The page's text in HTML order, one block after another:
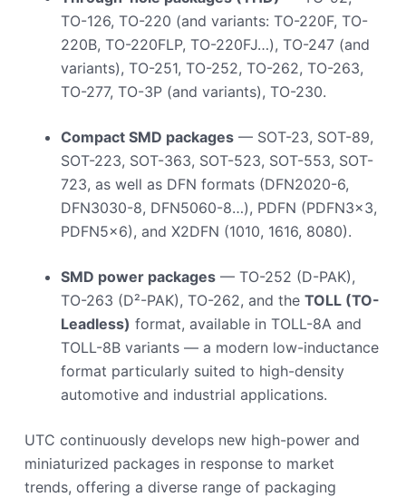
TO-126, TO-220 (and variants: TO-220F, TO-
220B, TO-220FLP, TO-220FJ…), TO-247 (and
variants), TO-251, TO-252, TO-262, TO-263,
TO-277, TO-3P (and variants), TO-230.
Compact SMD packages— SOT-23, SOT-89,
SOT-223, SOT-363, SOT-523, SOT-553, SOT-
723, as well as DFN formats (DFN2020-6,
DFN3030-8, DFN5060-8…), PDFN (PDFN3x3,
PDFN5x6), and X2DFN (1010, 1616, 8080).
SMD power packages— TO-252 (D-PAK),
TO-263 (D²-PAK), TO-262, and the TOLL (TO-
Leadless) format, available in TOLL-8A and
TOLL-8B variants — a modern low-inductance
format particularly suited to high-density
automotive and industrial applications.
UTC continuously develops new high-power and
miniaturized packages in response to market
trends, offering a diverse range of packaging